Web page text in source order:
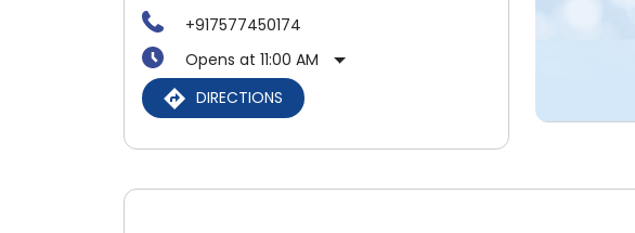
+917577450174
Opens at 11:00 AM
DIRECTIONS